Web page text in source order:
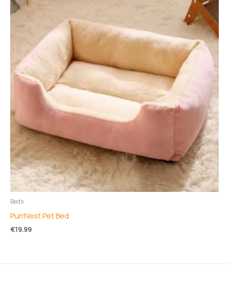
Beds
PurrNest Pet Bed
€19.99